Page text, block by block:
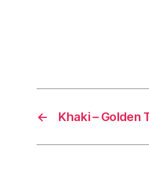
← Khaki – Golden